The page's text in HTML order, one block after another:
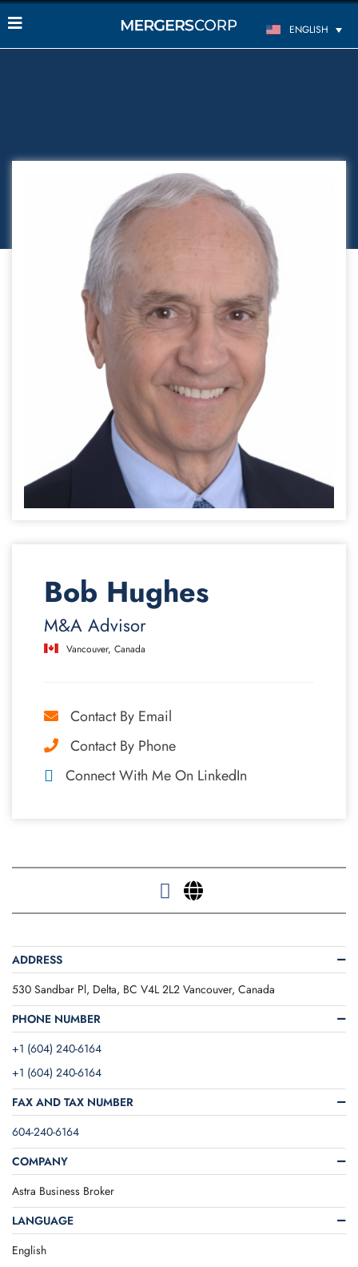
ENGLISH
Bob Hughes
M&A Advisor
Vancouver, Canada
Contact By Email
Contact By Phone
Connect With Me On LinkedIn
ADDRESS
530 Sandbar Pl, Delta, BC V4L 2L2 Vancouver, Canada
PHONE NUMBER
+1 (604) 240-6164
+1 (604) 240-6164
FAX AND TAX NUMBER
604-240-6164
COMPANY
Astra Business Broker
LANGUAGE
English